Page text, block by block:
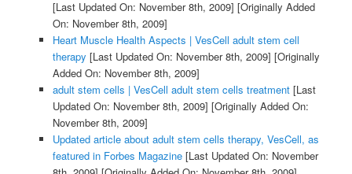
[Last Updated On: November 8th, 2009] [Originally Added
On: November 8th, 2009]
Heart Muscle Health Aspects | VesCell adult stem cell
therapy [Last Updated On: November 8th, 2009] [Originally
Added On: November 8th, 2009]
adult stem cells | VesCell adult stem cells treatment[Last
Updated On: November 8th, 2009] [Originally Added On:
November 8th, 2009]
Updated article about adult stem cells therapy, VesCell, as
featured in Forbes Magazine[Last Updated On: November